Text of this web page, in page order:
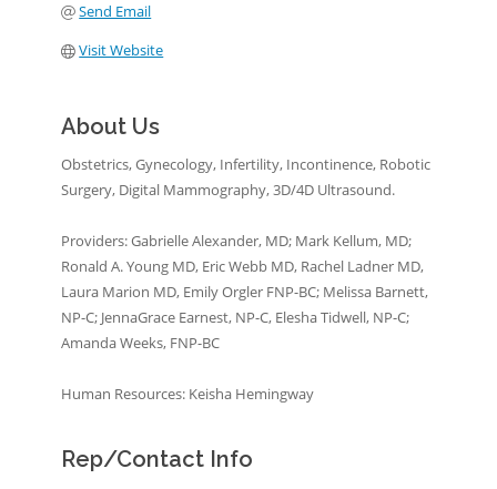
Send Email
Visit Website
About Us
Obstetrics, Gynecology, Infertility, Incontinence, Robotic
Surgery, Digital Mammography, 3D/4D Ultrasound.
Providers: Gabrielle Alexander, MD; Mark Kellum, MD;
Ronald A. Young MD, Eric Webb MD, Rachel Ladner MD,
Laura Marion MD, Emily Orgler FNP-BC; Melissa Barnett,
NP-C; JennaGrace Earnest, NP-C, Elesha Tidwell, NP-C;
Amanda Weeks, FNP-BC
Human Resources: Keisha Hemingway
Rep/Contact Info